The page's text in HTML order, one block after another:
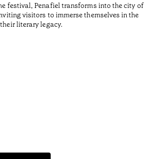
festival, Penafiel transforms into the city of
visitors to immerse themselves in the
literary legacy.